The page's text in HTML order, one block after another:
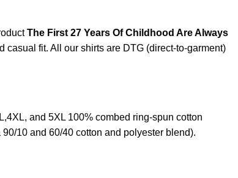
The First 27 Years Of Childhood Are Always
fit. All our shirts are DTG (direct-to-garment)
and 5XL 100% combed ring-spun cotton
10 and 60/40 cotton and polyester blend).